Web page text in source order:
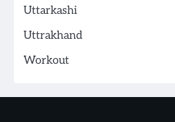
Uttarkashi
Uttrakhand
Workout